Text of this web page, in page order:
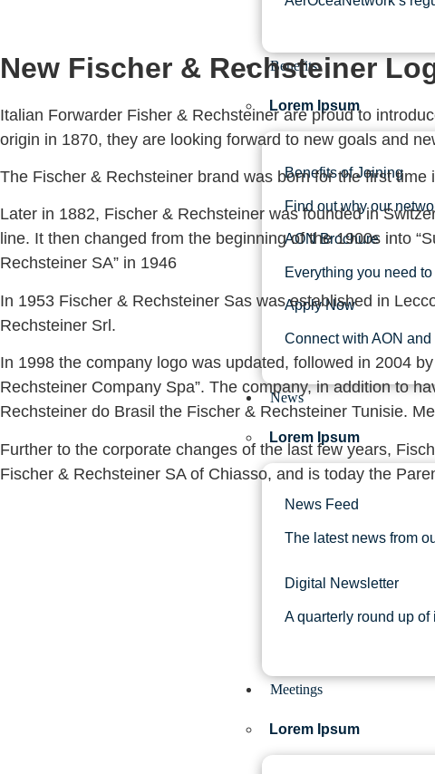
Benefits
Lorem Ipsum
Benefits of Joining
Find out why our
AON Brochure
Everything you need
Apply Now
Connect with AON
News
Lorem Ipsum
News Feed
The latest news from
Digital Newsletter
A quarterly round up of
Meetings
Lorem Ipsum
New Fischer & Rechsteiner
Italian Forwarder Fisher & Rechsteiner are proud to
origin in 1870, they are looking forward to new goals and
The Fischer & Rechsteiner brand was born for the first
Later in 1882, Fischer & Rechsteiner was founded in
line. It then changed from the beginning of the 1900s into
Rechsteiner SA” in 1946
In 1953 Fischer & Rechsteiner Sas was established in
Rechsteiner Srl.
In 1998 the company logo was updated, followed in 2004
Rechsteiner Company Spa”. The company, in addition to
Rechsteiner do Brasil the Fischer & Rechsteiner Tunisie.
Further to the corporate changes of the last few years,
Fischer & Rechsteiner SA of Chiasso, and is today the